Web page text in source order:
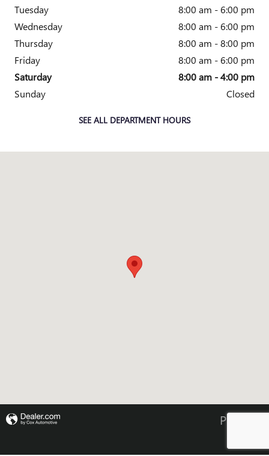
Tuesday
8:00 am - 6:00 pm
Wednesday
8:00 am - 6:00 pm
Thursday
8:00 am - 8:00 pm
Friday
8:00 am - 6:00 pm
Saturday
8:00 am - 4:00 pm
Sunday
Closed
SEE ALL DEPARTMENT HOURS
Privacy